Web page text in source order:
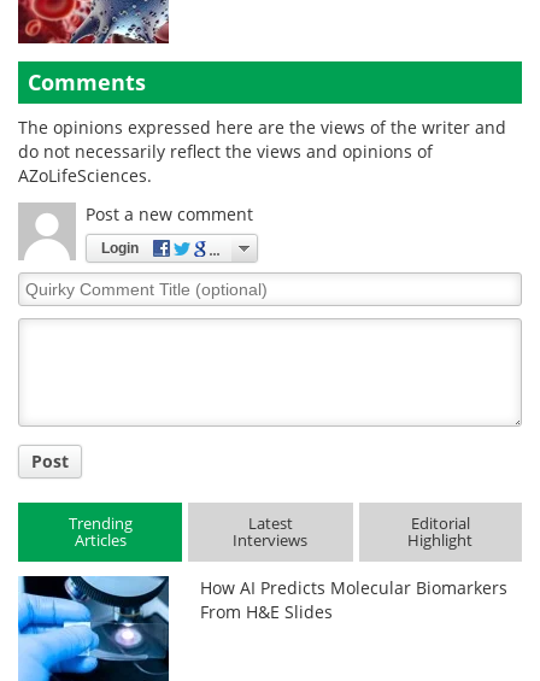
Comments
The opinions expressed here are the views of the writer and
do not necessarily reflect the views and opinions of
AZoLifeSciences.
Post a new comment
Login
Quirky
Comment
Post
Trending
Articles
Latest
Interviews
Editorial
Highlight
How AI Predicts Molecular Biomarkers
From H&E Slides